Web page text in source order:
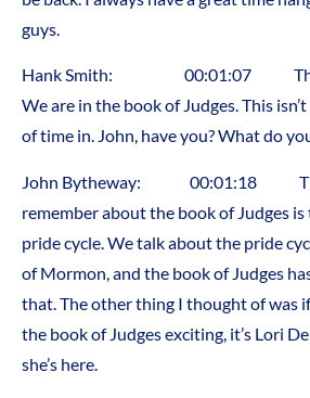
guys.
Hank Smith: 00:01:07 This is
We are in the book of Judges. This
of time in. John, have you? What do
John Bytheway: 00:01:18
remember about the book of Judges is
pride cycle. We talk about the pride
of Mormon, and the book of Judges
that. The other thing I thought of was
the book of Judges exciting, it’s Lori
she’s here.